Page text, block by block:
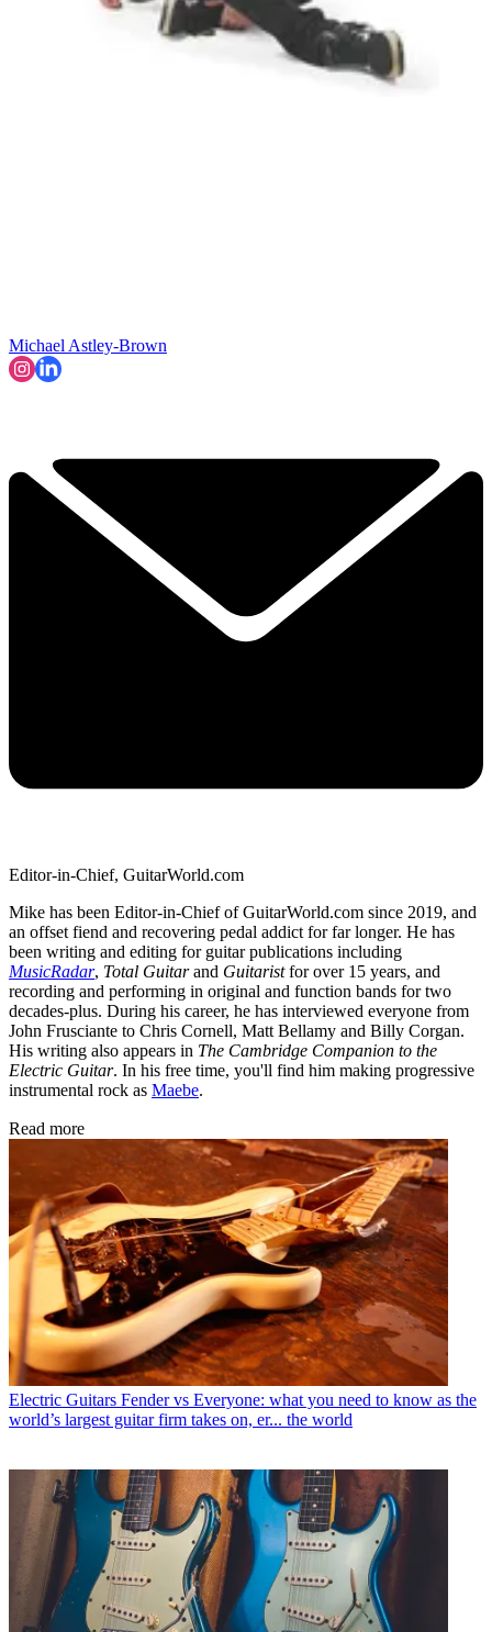
Michael Astley-Brown
Editor-in-Chief, GuitarWorld.com
Mike has been Editor-in-Chief of GuitarWorld.com since 2019, and
an offset fiend and recovering pedal addict for far longer. He has
been writing and editing for guitar publications including
MusicRadar, Total Guitarand Guitaristfor over 15 years, and
recording and performing in original and function bands for two
decades-plus. During his career, he has interviewed everyone from
John Frusciante to Chris Cornell, Matt Bellamy and Billy Corgan.
His writing also appears in The Cambridge Companion to the
Electric Guitar. In his free time, you'll find him making progressive
instrumental rock as Maebe.
Read more
Electric Guitars Fender vs Everyone: what you need to know as the
world’s largest guitar firm takes on, er... the world